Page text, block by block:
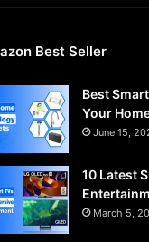
Best Seller
Best
Your
June 15,
10 Latest
March 5,